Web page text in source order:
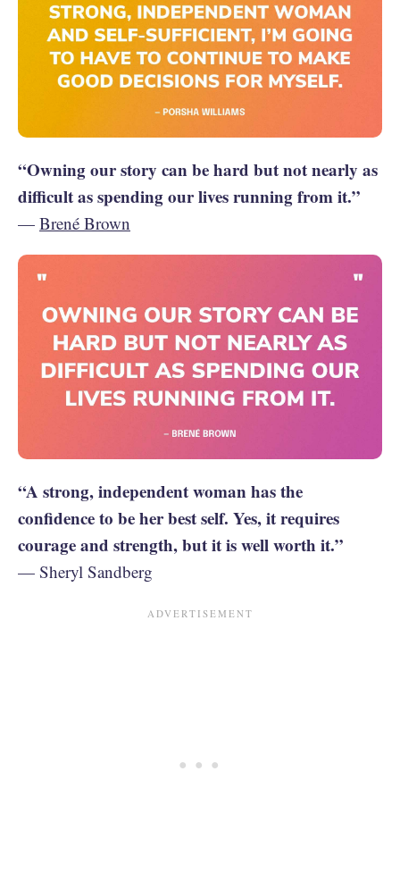
“Owning our story can be hard but not nearly as
difficult as spending our lives running from it.”
— Brené Brown
“A strong, independent woman has the
confidence to be her best self. Yes, it requires
courage and strength, but it is well worth it.”
— Sheryl Sandberg